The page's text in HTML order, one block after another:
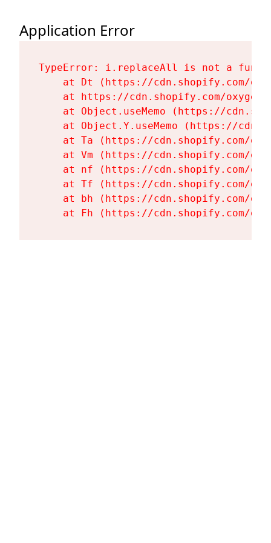
Application Error
TypeError: i.replaceAll is not a
at Dt (https://cdn.shopify.com/
at https://cdn.shopify.com/
at Object.useMemo (https://
at Object.Y.useMemo (https://
at Ta (https://cdn.shopify.com/
at Vm (https://cdn.shopify.com/
at nf (https://cdn.shopify.com/
at Tf (https://cdn.shopify.com/
at bh (https://cdn.shopify.com/
at Fh (https://cdn.shopify.com/